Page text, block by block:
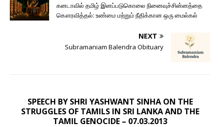
கனடாவில் தமிழ் இனப்படுகொலை நினைவுச்சின்னத்தை
கௌரவித்தல்: உண்மை மற்றும் நீதிக்கான ஒரு மைல்கல்
NEXT
Subramaniam Balendra Obituary
SPEECH BY SHRI YASHWANT SINHA ON THE
STRUGGLES OF TAMILS IN SRI LANKA AND THE
TAMIL GENOCIDE – 07.03.2013